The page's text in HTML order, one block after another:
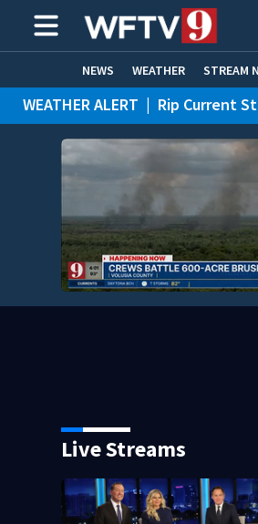
NEWS WEATHER STREAM
HOME EXPERTS CARE CONNECT
WEATHER ALERT | Rip Current
Live Streams